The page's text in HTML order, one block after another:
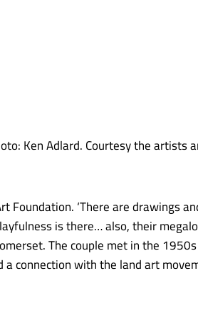
Ken Adlard. Courtesy the artists
Foundation. ‘There are drawings
is there… also, their
The couple met in the
connection with the land art